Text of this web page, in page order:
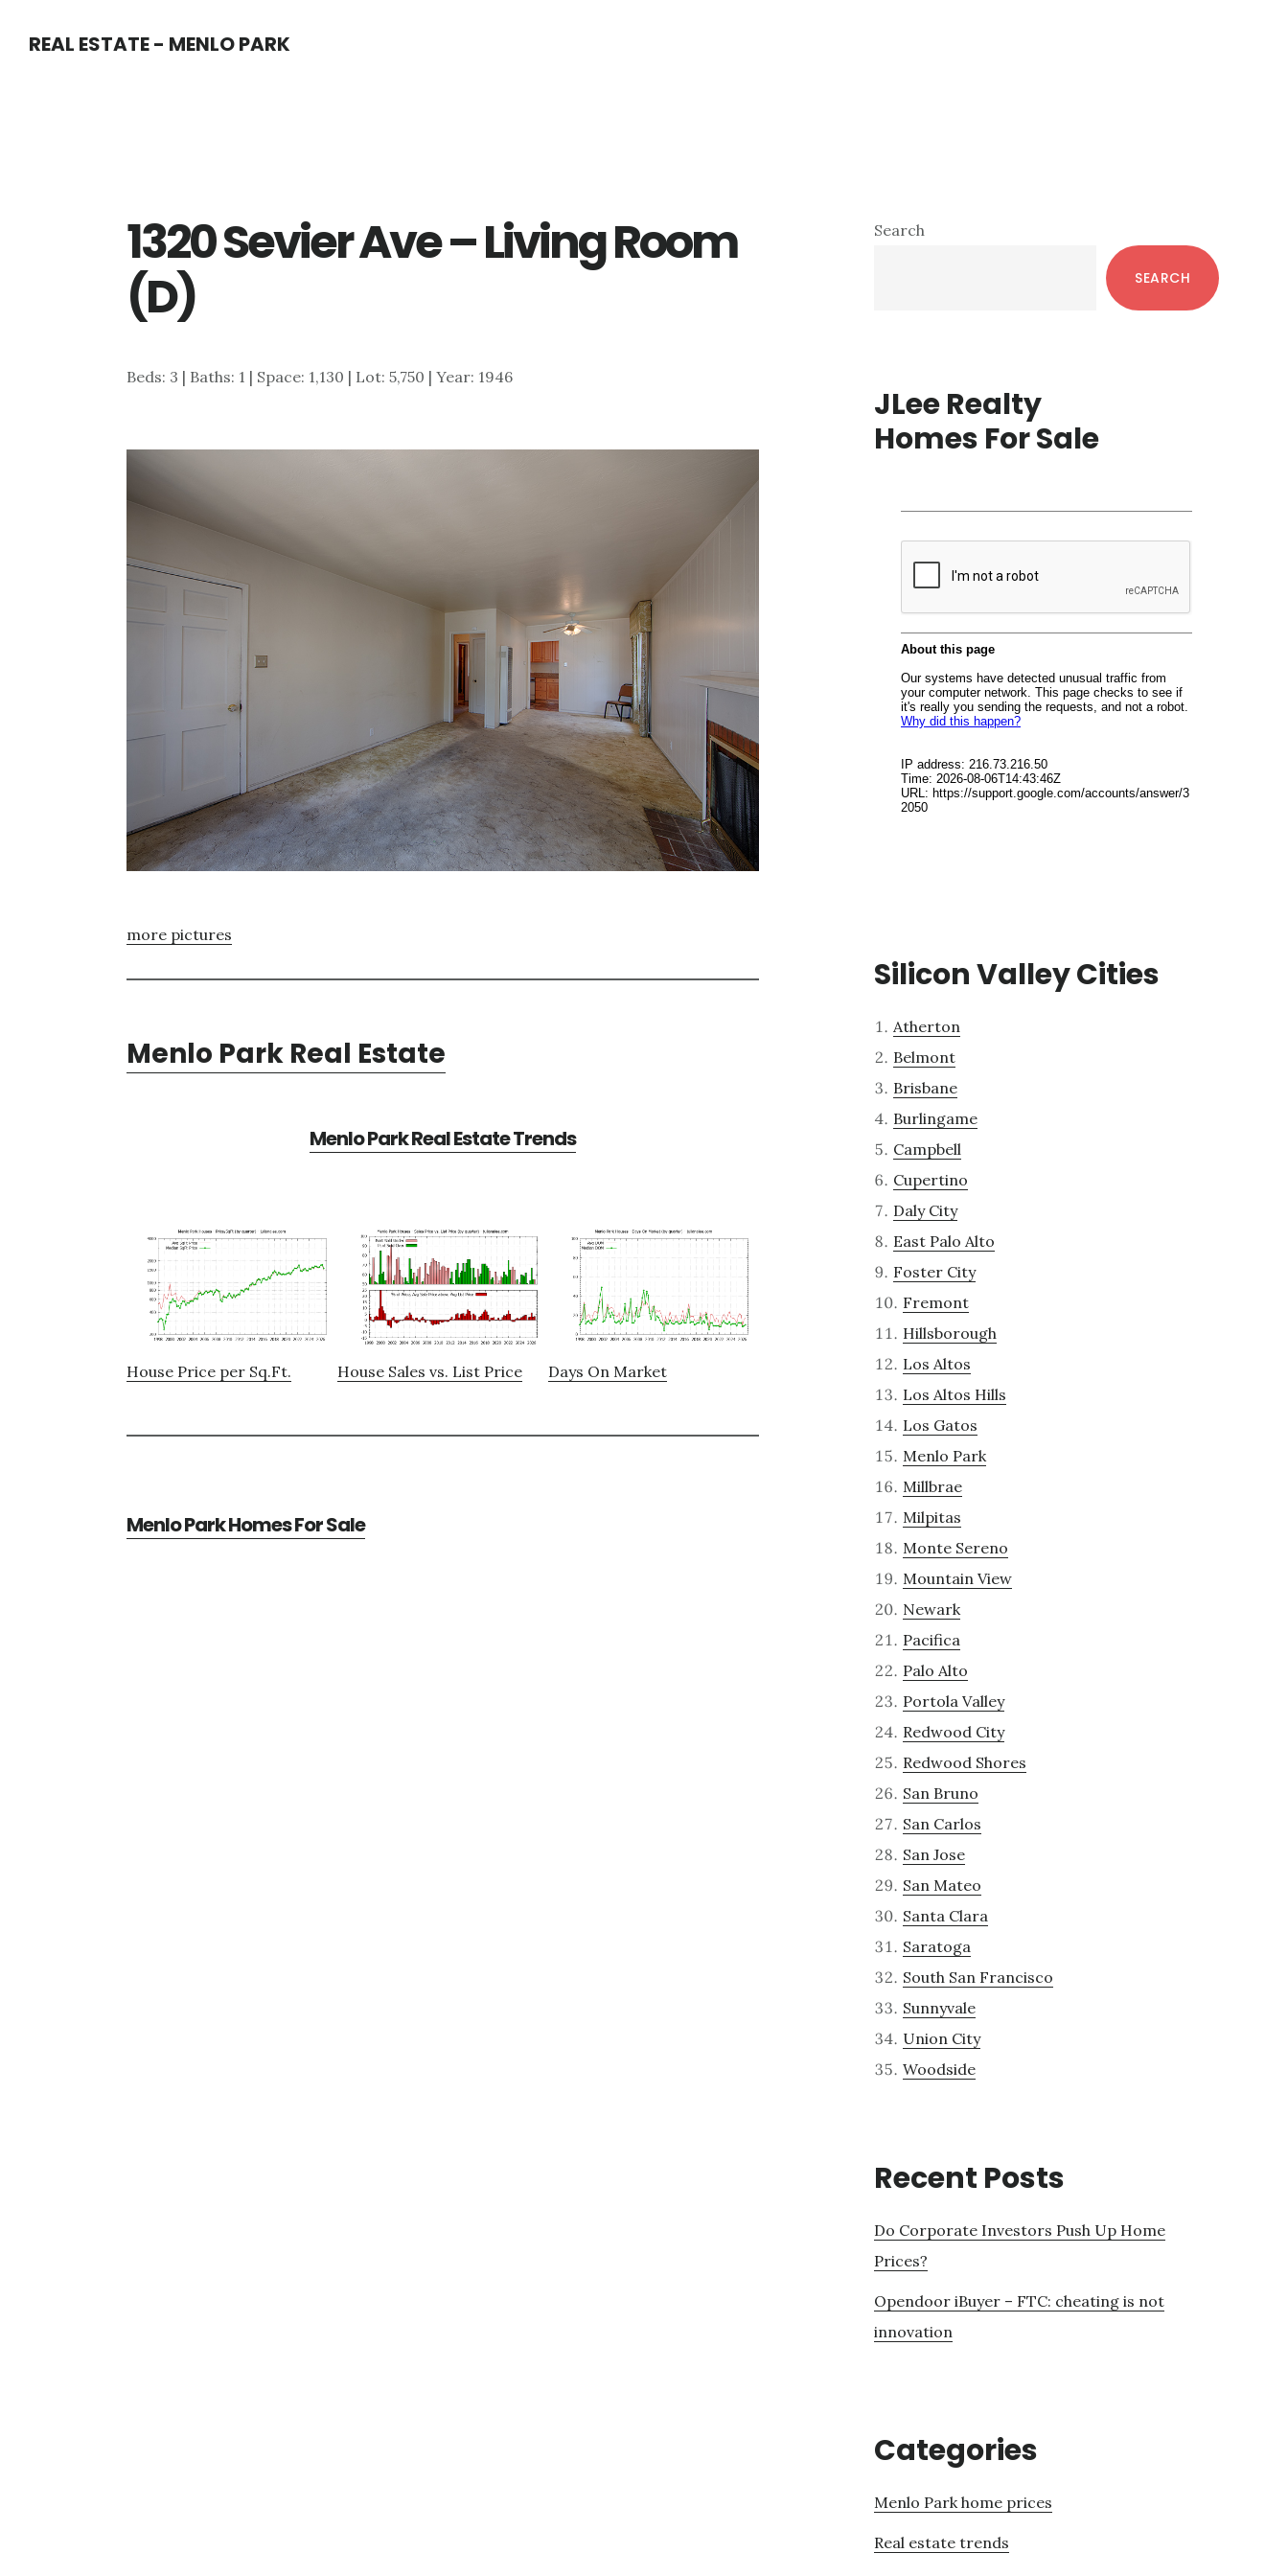
REAL ESTATE - MENLO PARK
1320 Sevier Ave – Living Room
(D)
Beds: 3 | Baths: 1 | Space: 1,130 | Lot: 5,750 | Year: 1946
more pictures
Menlo Park Real Estate
Menlo Park Real Estate Trends
House Price per Sq.Ft. House Sales vs. List Price Days On Market
Menlo Park Homes For Sale
Primary
Search
SEARCH
JLee Realty
Homes For Sale
Silicon Valley Cities
Atherton
Belmont
Brisbane
Burlingame
Campbell
Cupertino
Daly City
East Palo Alto
Foster City
Fremont
Hillsborough
Los Altos
Los Altos Hills
Los Gatos
Menlo Park
Millbrae
Milpitas
Monte Sereno
Mountain View
Newark
Pacifica
Palo Alto
Portola Valley
Redwood City
Redwood Shores
San Bruno
San Carlos
San Jose
San Mateo
Santa Clara
Saratoga
South San Francisco
Sunnyvale
Union City
Woodside
Recent Posts
Do Corporate Investors Push Up Home
Prices?
Opendoor iBuyer – FTC: cheating is not
innovation
Categories
Menlo Park home prices
Real estate trends